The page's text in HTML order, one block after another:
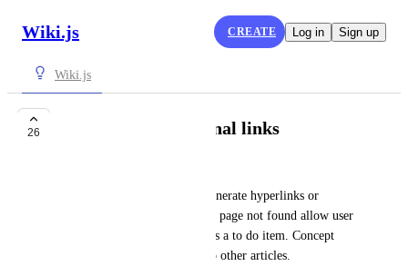
Wiki.js CREATE Log in Sign up
Wiki.js
26 Auto generate internal links
Search for content and auto generate hyperlinks or
suggest links to other pages. If page not found allow user
to create a blank placeholder as a to do item. Concept
similar to SEO linking back to other articles.